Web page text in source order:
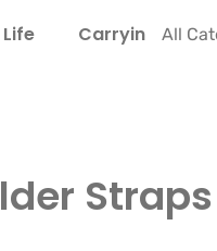
Carrying All
Straps